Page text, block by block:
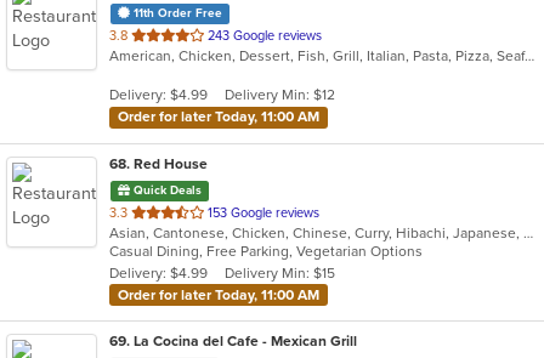
11th Order Free
3.8 out
of
stars.
243 Google reviews
American, Chicken, Dessert, Fish, Grill, Italian, Pasta, Pizza, Seafood, Wings
Delivery: $4.99
Delivery Min: $12
Order for later Today, 11:00 AM
68. Red House
Quick Deals
3.3 out
of
5
stars.
153 Google reviews
Asian, Cantonese, Chicken, Chinese, Curry, Hibachi, Japanese, Noodles, Salads, Seafood, Soup, Sushi, Thai
Casual Dining, Free Parking, Vegetarian Options
Delivery: $4.99
Delivery Min: $15
Order for later Today, 11:00 AM
69. La Cocina del Cafe - Mexican Grill